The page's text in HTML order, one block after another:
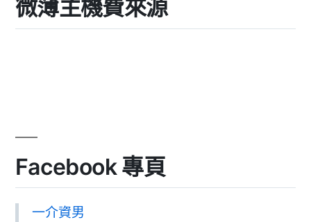
微薄主機費來源
Facebook 專頁
一介資男